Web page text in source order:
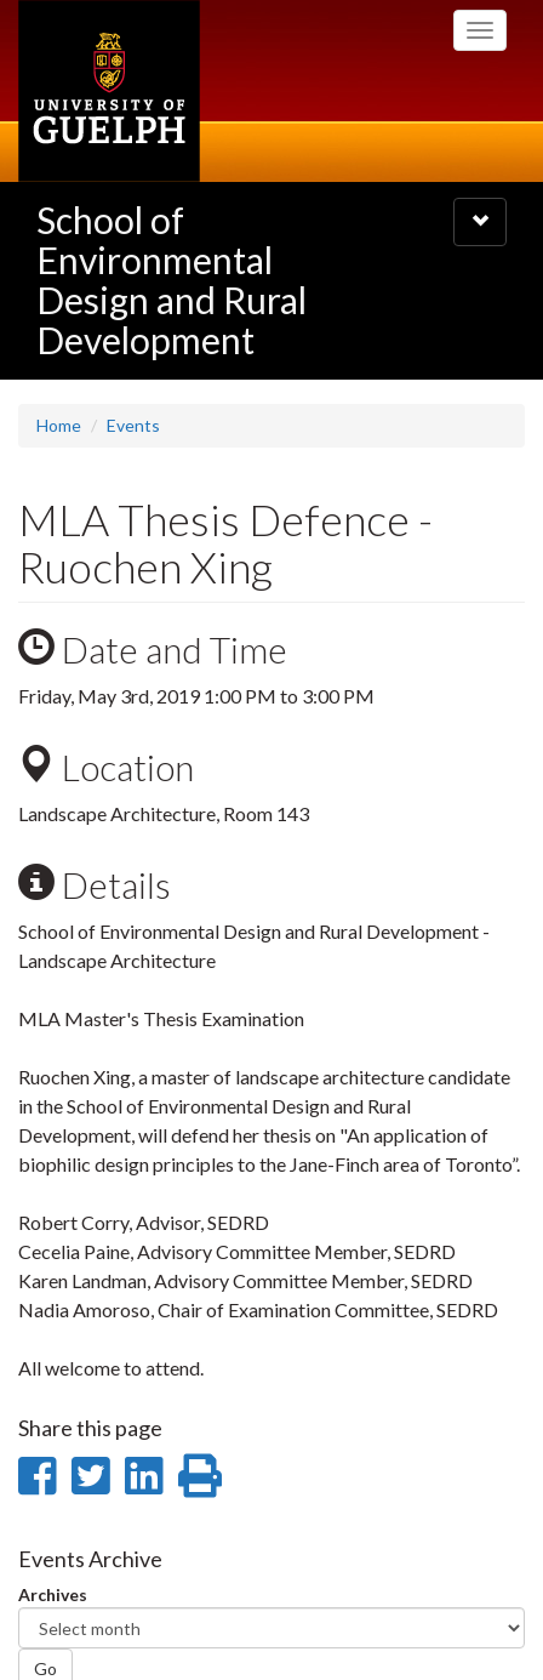
Toggle
School of
Environmental
Design and Rural
Development
Toggle
navigation
Home Events
MLA Thesis Defence -
Ruochen Xing
Date and Time
Friday, May 3rd, 20191:00 PM to 3:00 PM
Location
Landscape Architecture, Room 143
Details
School of Environmental Design and Rural Development -
Landscape Architecture
MLA Master's Thesis Examination
Ruochen Xing, a master of landscape architecture candidate
in the School of Environmental Design and Rural
Development, will defend her thesis on "An application of
biophilic design principles to the Jane-Finch area of Toronto”.
Robert Corry, Advisor, SEDRD
Cecelia Paine, Advisory Committee Member, SEDRD
Karen Landman, Advisory Committee Member, SEDRD
Nadia Amoroso, Chair of Examination Committee, SEDRD
All welcome to attend.
Share this page
Share
Facebook
Share
Twitter
Share
Events Archive
Archives
Go